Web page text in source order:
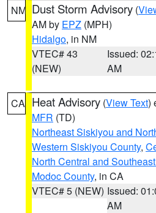
NM Dust Storm Advisory (
AM by EPZ (MPH)
Hidalgo, in NM
VTEC# 43
(NEW)
Issued:
AM
CA Heat Advisory (View Text)
MFR (TD)
Northeast Siskiyou and
Western Siskiyou County,
North Central and
Modoc County, in CA
VTEC# 5 (NEW) Issued:
AM